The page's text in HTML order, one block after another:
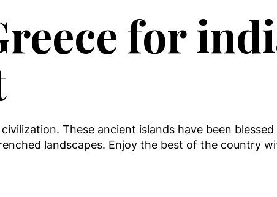
for
These ancient islands have been
landscapes. Enjoy the best of the country